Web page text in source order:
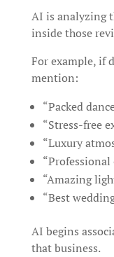
AI is analyzing
inside those
For example, if
mention:
“Packed
“Stress-free
“Luxury
“Professional
“Amazing
“Best
AI begins
that business.